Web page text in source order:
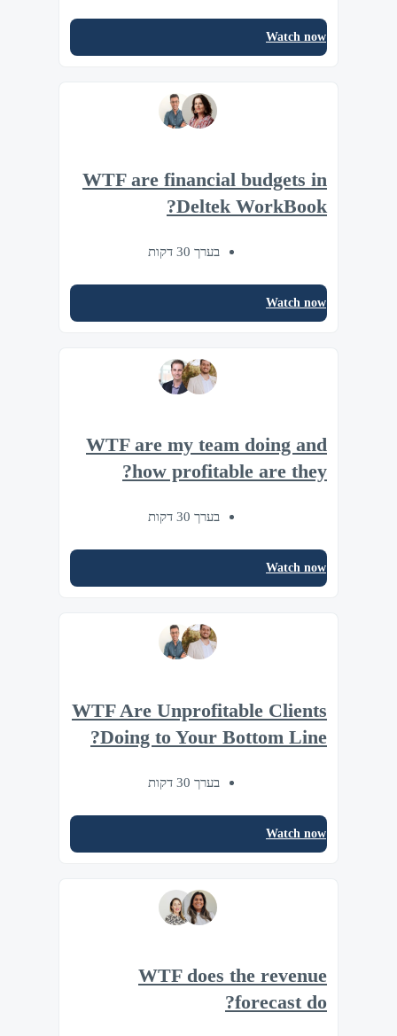
Watch now
WTF are financial budgets in
Deltek WorkBook?
בערך 30 דקות
Watch now
WTF are my team doing and
how profitable are they?
בערך 30 דקות
Watch now
WTF Are Unprofitable Clients
Doing to Your Bottom Line?
בערך 30 דקות
Watch now
WTF does the revenue
forecast do?